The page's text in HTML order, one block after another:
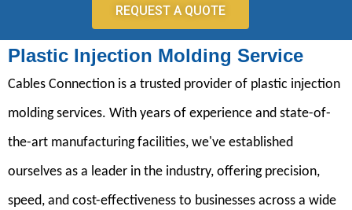
REQUEST A QUOTE
Plastic Injection Molding Service
Cables Connection is a trusted provider of plastic injection
molding services. With years of experience and state-of-
the-art manufacturing facilities, we've established
ourselves as a leader in the industry, offering precision,
speed, and cost-effectiveness to businesses across a wide